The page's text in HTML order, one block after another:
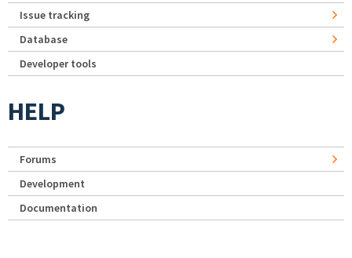
Issue tracking
Database
Developer tools
HELP
Forums
Development
Documentation